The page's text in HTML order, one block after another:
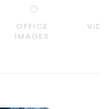
OFFICE
IMAGES